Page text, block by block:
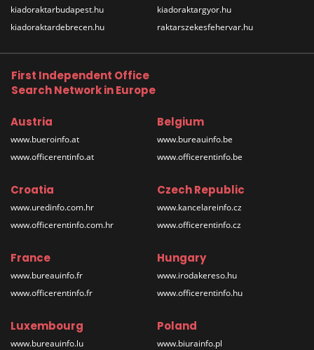
kiadoraktarbudapest.hu
kiadoraktardebrecen.hu
kiadoraktargyor.hu
raktarszekesfehervar.hu
First Independent Office
Search Network in Europe
Austria
www.bueroinfo.at
www.officerentinfo.at
Belgium
www.bureauinfo.be
www.officerentinfo.be
Croatia
www.uredinfo.com.hr
www.officerentinfo.com.hr
Czech Republic
www.kancelareinfo.cz
www.officerentinfo.cz
France
www.bureauinfo.fr
www.officerentinfo.fr
Hungary
www.irodakereso.hu
www.officerentinfo.hu
Luxembourg
www.bureauinfo.lu
Poland
www.biurainfo.pl